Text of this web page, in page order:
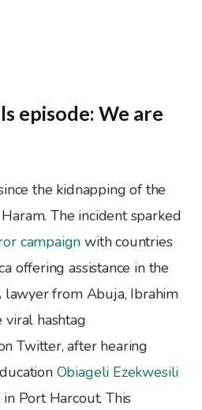
episode: We are
the kidnapping of the
The incident sparked
campaign with countries
offering assistance in the
lawyer from Abuja, Ibrahim
hashtag
Twitter, after hearing
Obiageli Ezekwesili
Port Harcout. This